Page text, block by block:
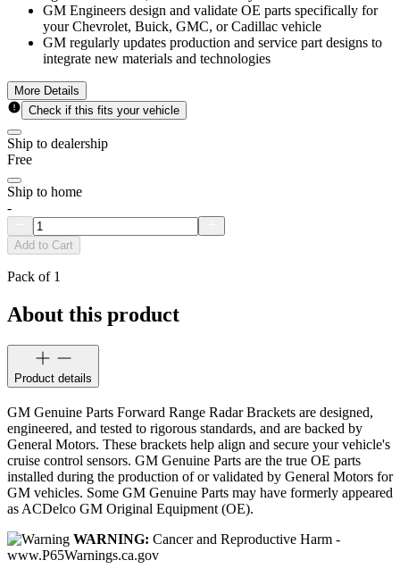
GM Engineers design and validate OE parts specifically for
your Chevrolet, Buick, GMC, or Cadillac vehicle
GM regularly updates production and service part designs to
integrate new materials and technologies
More Details
Check if this fits your vehicle
Ship to dealership
Free
Ship to home
-
Add to Cart
Pack of 1
About this product
Product details
GM Genuine Parts Forward Range Radar Brackets are designed,
engineered, and tested to rigorous standards, and are backed by
General Motors. These brackets help align and secure your vehicle's
cruise control sensors. GM Genuine Parts are the true OE parts
installed during the production of or validated by General Motors for
GM vehicles. Some GM Genuine Parts may have formerly appeared
as ACDelco GM Original Equipment (OE).
WARNING: Cancer and Reproductive Harm -
www.P65Warnings.ca.gov